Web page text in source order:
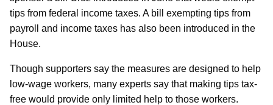
tips from federal income taxes. A bill exempting tips from
payroll and income taxes has also been introduced in the
House.
Though supporters say the measures are designed to help
low-wage workers, many experts say that making tips tax-
free would provide only limited help to those workers.